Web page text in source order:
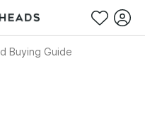
Buying Guide